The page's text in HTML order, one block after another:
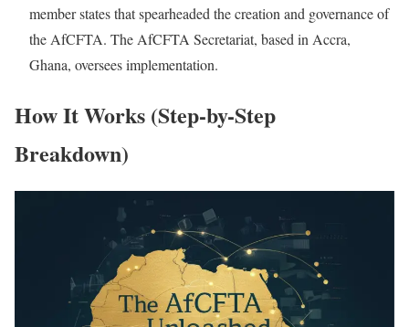
member states that spearheaded the creation and governance of
the AfCFTA. The AfCFTA Secretariat, based in Accra,
Ghana, oversees implementation.
How It Works (Step-by-Step
Breakdown)